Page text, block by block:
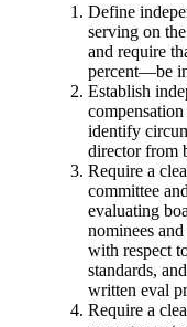
Define
serving on
and require
percent—be
Establish
identify
director from
Require a
committee
evaluating
nominees
with respect
standards,
written eval
Require a